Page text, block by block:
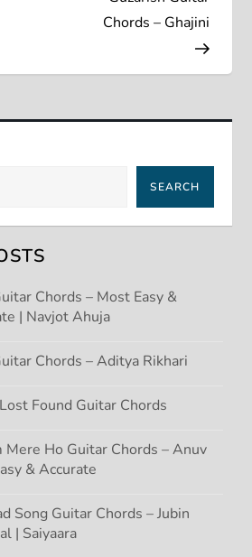
Chords – Ghajini
SEARCH
Chords – Most Easy &
| Navjot Ahuja
Chords – Aditya Rikhari
Found Guitar Chords
Mere Ho Guitar Chords – Anuv
& Accurate
Song Guitar Chords – Jubin
| Saiyaara